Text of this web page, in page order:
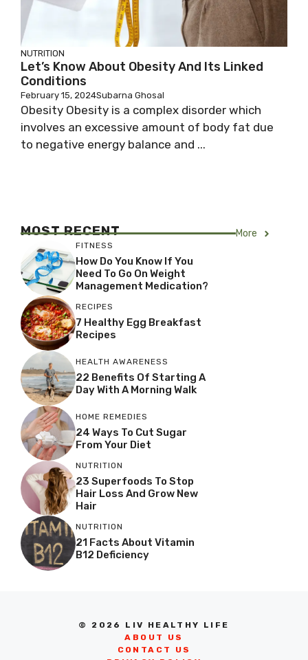
NUTRITION
Let’s Know About Obesity And Its Linked
Conditions
February 15, 2024Subarna Ghosal
Obesity Obesity is a complex disorder which
involves an excessive amount of body fat due
to negative energy balance and ...
MOST RECENT More
FITNESS
How Do You Know If You
Need To Go On Weight
Management Medication?
RECIPES
7 Healthy Egg Breakfast
Recipes
HEALTH AWARENESS
22 Benefits Of Starting A
Day With A Morning Walk
HOME REMEDIES
24 Ways To Cut Sugar
From Your Diet
NUTRITION
23 Superfoods To Stop
Hair Loss And Grow New
Hair
NUTRITION
21 Facts About Vitamin
B12 Deficiency
© 2026 LIV HEALTHY LIFE
ABOUT US
CONTACT US